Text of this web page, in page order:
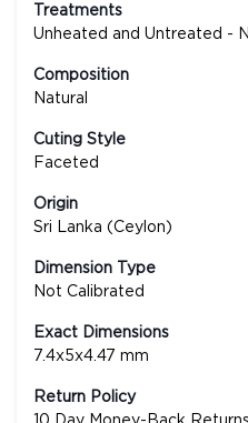
Treatments
Unheated and Untreated -
Composition
Natural
Cuting Style
Faceted
Origin
Sri Lanka (Ceylon)
Dimension Type
Not Calibrated
Exact Dimensions
7.4x5x4.47 mm
Return Policy
10 Day Money-Back